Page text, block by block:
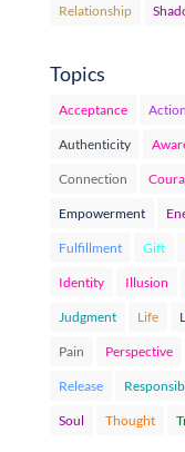
Relationship
Topics
Acceptance Action
Authenticity
Connection
Empowerment
Fulfillment Gift
Identity Illusion
Judgment Life
Pain Perspective
Release
Soul Thought